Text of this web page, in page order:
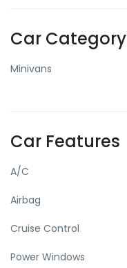
Car Category
Minivans
Car Features
A/C
Airbag
Cruise Control
Power Windows